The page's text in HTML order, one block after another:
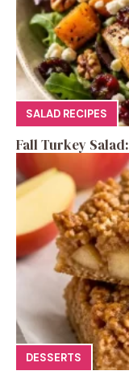
SALAD RECIPES
Fall Turkey
DESSERTS